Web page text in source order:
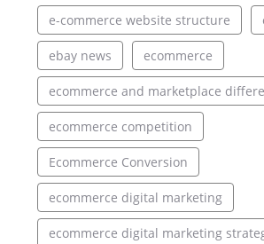
e-commerce website structure
ebay news ecommerce
ecommerce and marketplace
ecommerce competition
Ecommerce Conversion
ecommerce digital marketing
ecommerce digital marketing